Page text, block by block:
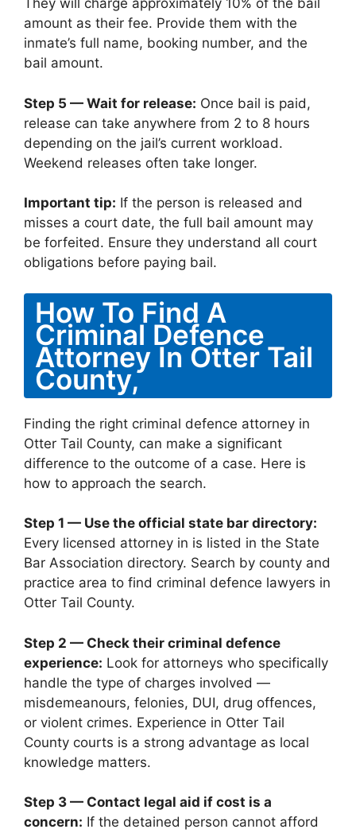
They will charge approximately 10% of the bail
amount as their fee. Provide them with the
inmate’s full name, booking number, and the
bail amount.
Step 5 — Wait for release: Once bail is paid,
release can take anywhere from 2 to 8 hours
depending on the jail’s current workload.
Weekend releases often take longer.
Important tip: If the person is released and
misses a court date, the full bail amount may
be forfeited. Ensure they understand all court
obligations before paying bail.
How To Find A
Criminal Defence
Attorney In Otter Tail
County,
Finding the right criminal defence attorney in
Otter Tail County, can make a significant
difference to the outcome of a case. Here is
how to approach the search.
Step 1 — Use the official state bar directory:
Every licensed attorney in is listed in the State
Bar Association directory. Search by county and
practice area to find criminal defence lawyers in
Otter Tail County.
Step 2 — Check their criminal defence
experience: Look for attorneys who specifically
handle the type of charges involved —
misdemeanours, felonies, DUI, drug offences,
or violent crimes. Experience in Otter Tail
County courts is a strong advantage as local
knowledge matters.
Step 3 — Contact legal aid if cost is a
concern: If the detained person cannot afford